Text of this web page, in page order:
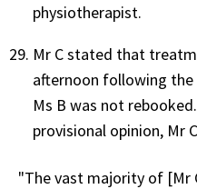
physiotherapist.
Mr C stated that
afternoon following
Ms B was not
provisional opinion, Mr
"The vast majority of [Mr